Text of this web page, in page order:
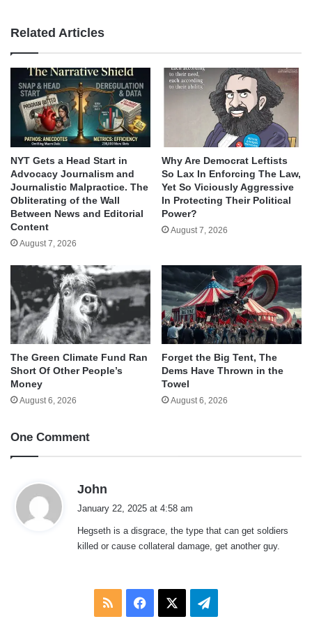
Related Articles
NYT Gets a Head Start in
Advocacy Journalism and
Journalistic Malpractice. The
Obliterating of the Wall
Between News and Editorial
Content
August 7, 2026
Why Are Democrat Leftists
So Lax In Enforcing The Law,
Yet So Viciously Aggressive
In Protecting Their Political
Power?
August 7, 2026
The Green Climate Fund Ran
Short Of Other People’s
Money
August 6, 2026
Forget the Big Tent, The
Dems Have Thrown in the
Towel
August 6, 2026
One Comment
John
s
January 22, 2025 at 4:58 am
Hegseth is a disgrace, the type that can get soldiers
killed or cause collateral damage, get another guy.
RSS Facebook Telegram